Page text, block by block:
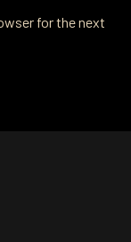
for the next